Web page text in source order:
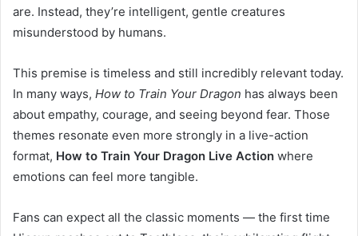
are. Instead, they’re intelligent, gentle creatures
misunderstood by humans.
This premise is timeless and still incredibly relevant today.
In many ways, How to Train Your Dragon has always been
about empathy, courage, and seeing beyond fear. Those
themes resonate even more strongly in a live-action
format, How to Train Your Dragon Live Action where
emotions can feel more tangible.
Fans can expect all the classic moments — the first time